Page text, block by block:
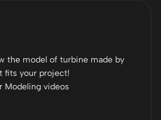
the model of turbine made by
fits your project!
Modeling videos